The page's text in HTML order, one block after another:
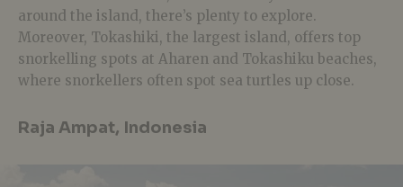
around the island, there’s plenty to explore.
Moreover, Tokashiki, the largest island, offers top
snorkelling spots at Aharen and Tokashiku beaches,
where snorkellers often spot sea turtles up close.
Raja Ampat, Indonesia